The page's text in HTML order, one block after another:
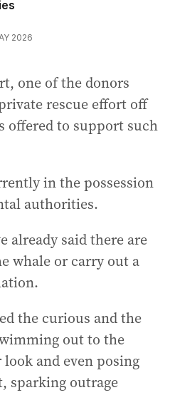
2026
one of the donors
rescue effort off
offered to support such
in the possession
authorities.
already said there are
whale or carry out a
the curious and the
out to the
look and even posing
sparking outrage